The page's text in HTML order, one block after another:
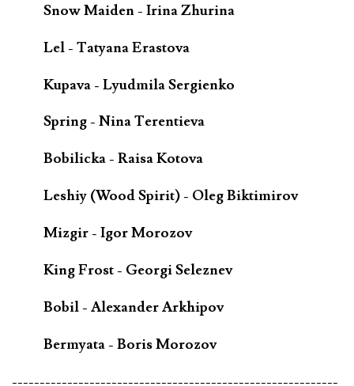
Snow Maiden - Irina Zhurina
Lel - Tatyana Erastova
Kupava - Lyudmila Sergienko
Spring - Nina Terentieva
Bobilicka - Raisa Kotova
Leshiy (Wood Spirit) - Oleg Biktimirov
Mizgir - Igor Morozov
King Frost - Georgi Seleznev
Bobil - Alexander Arkhipov
Bermyata - Boris Morozov
-----------------------------------------------------------